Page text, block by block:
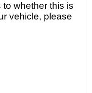
whether this is
vehicle, please